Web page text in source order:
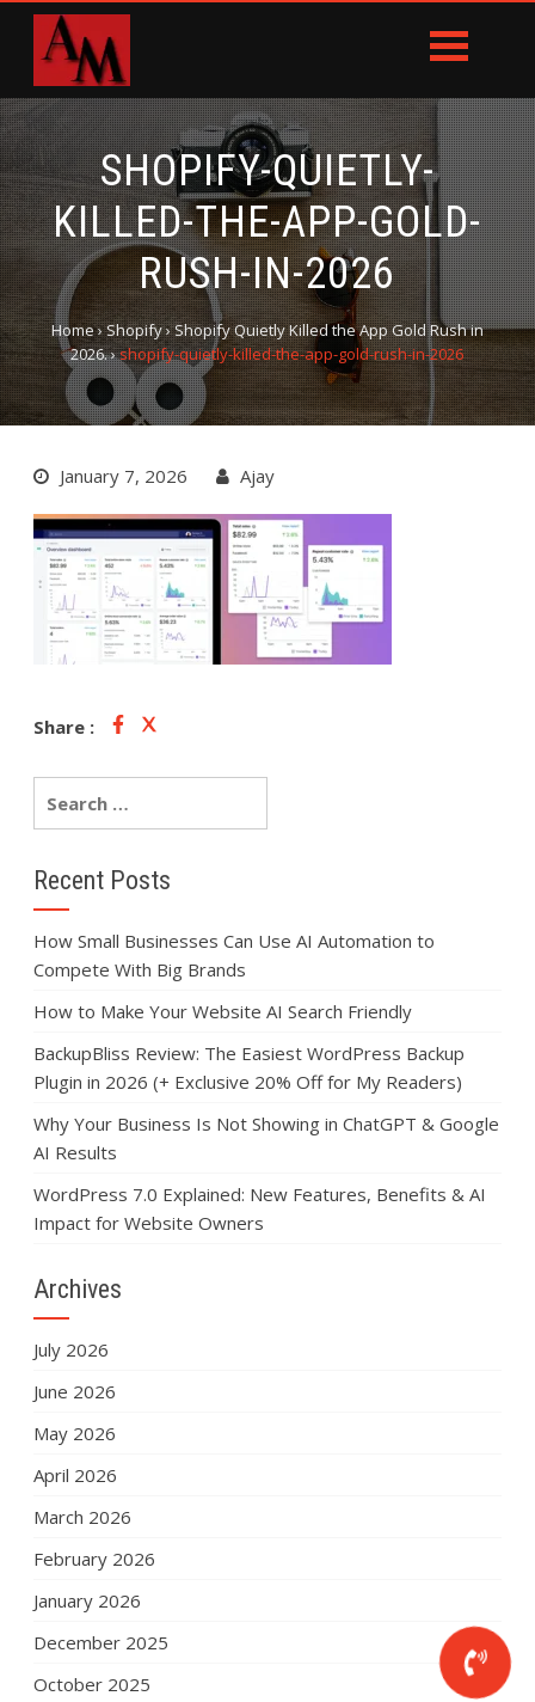
SHOPIFY-QUIETLY-
KILLED-THE-APP-GOLD-
RUSH-IN-2026
Home›Shopify›Shopify Quietly Killed the App Gold Rush in
2026.›shopify-quietly-killed-the-app-gold-rush-in-2026
January 7, 2026 Ajay
Share :
Recent Posts
How Small Businesses Can Use AI Automation to
Compete With Big Brands
How to Make Your Website AI Search Friendly
BackupBliss Review: The Easiest WordPress Backup
Plugin in 2026 (+ Exclusive 20% Off for My Readers)
Why Your Business Is Not Showing in ChatGPT & Google
AI Results
WordPress 7.0 Explained: New Features, Benefits & AI
Impact for Website Owners
Archives
July 2026
June 2026
May 2026
April 2026
March 2026
February 2026
January 2026
December 2025
October 2025